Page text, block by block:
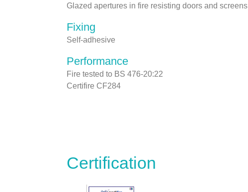
Glazed apertures in fire resisting doors and screens
Fixing
Self-adhesive
Performance
Fire tested to BS 476-20:22
Certifire CF284
Certification